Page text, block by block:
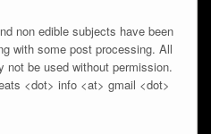
non edible subjects have been
with some post processing. All
not be used without permission.
<dot> info <at> gmail <dot>